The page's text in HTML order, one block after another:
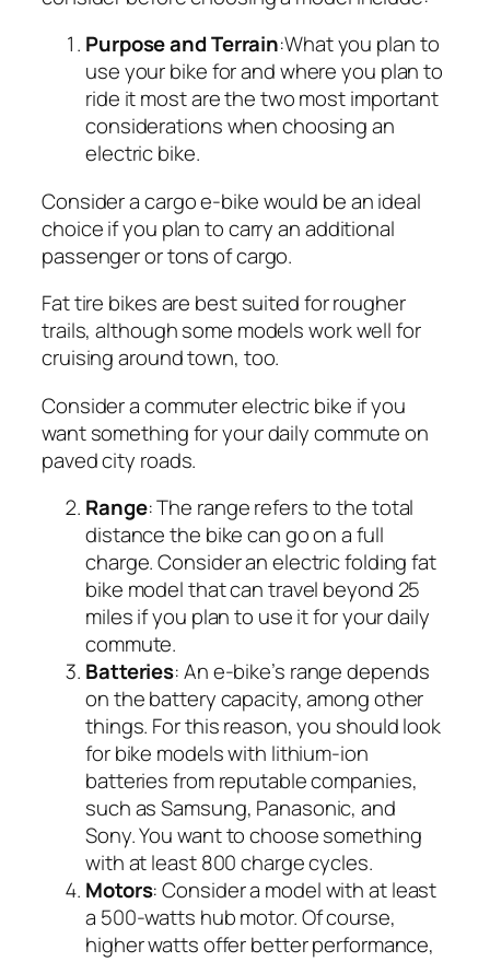
Purpose and Terrain:What you plan to
use your bike for and where you plan to
ride it most are the two most important
considerations when choosing an
electric bike.
Consider a cargo e-bike would be an ideal
choice if you plan to carry an additional
passenger or tons of cargo.
Fat tire bikes are best suited for rougher
trails, although some models work well for
cruising around town, too.
Consider a commuter electric bike if you
want something for your daily commute on
paved city roads.
Range: The range refers to the total
distance the bike can go on a full
charge. Consider an electric folding fat
bike model that can travel beyond 25
miles if you plan to use it for your daily
commute.
Batteries: An e-bike’s range depends
on the battery capacity, among other
things. For this reason, you should look
for bike models with lithium-ion
batteries from reputable companies,
such as Samsung, Panasonic, and
Sony. You want to choose something
with at least 800 charge cycles.
Motors: Consider a model with at least
a 500-watts hub motor. Of course,
higher watts offer better performance,